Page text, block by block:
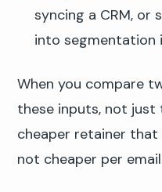
syncing a CRM,
into segmentation
When you compare
these inputs, not
cheaper retainer that
not cheaper per